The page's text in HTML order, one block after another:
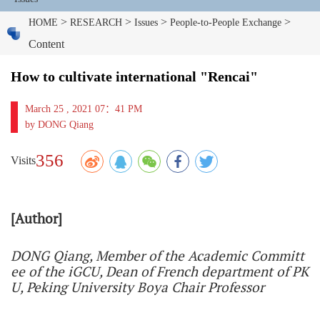
HOME > RESEARCH > Issues > People-to-People Exchange >
Content
How to cultivate international "Rencai"
March 25 , 2021 07：41 PM
by DONG Qiang
Visits356
[Author]
DONG Qiang, Member of the Academic Committ
ee of the iGCU, Dean of French department of PK
U,Peking University Boya Chair Professor